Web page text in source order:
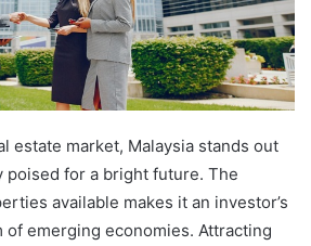
estate market, Malaysia stands out
poised for a bright future. The
available makes it an investor’s
of emerging economies. Attracting